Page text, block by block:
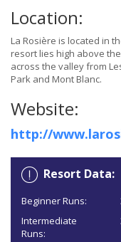
Location:
La Rosière is located in
resort lies high above
across the valley from
Park and Mont Blanc.
Website:
http://
Resort Data:
Beginner Runs:
Intermediate
Runs: